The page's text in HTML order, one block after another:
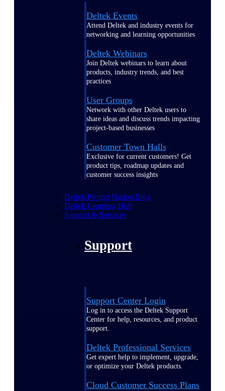
Deltek Events
Attend Deltek and industry events for
networking and learning opportunities
Deltek Webinars
Join Deltek webinars to learn about
products, industry trends, and best
practices
User Groups
Network with other Deltek users to
share ideas and discuss trends impacting
project-based businesses
Customer Town Halls
Exclusive for current customers! Get
product tips, roadmap updates and
customer success insights
Deltek Project Nation Blog
Deltek Learning Hub
Support & Services
Support
Support Center Login
Log in to access the Deltek Support
Center for help, resources, and product
support.
Deltek Professional Services
Get expert help to implement, upgrade,
or optimize your Deltek products.
Cloud Customer Success Plans